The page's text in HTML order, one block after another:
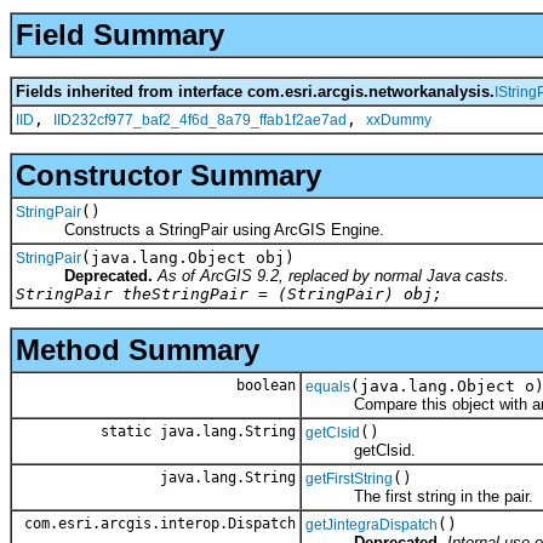
Field Summary
Fields inherited from interface com.esri.arcgis.networkanalysis.
IID , IID232cf977_baf2_4f6d_8a79_ffab1f2ae7ad , xxDummy
Constructor Summary
StringPair()
Constructs a StringPair using ArcGIS Engine.
StringPair(java.lang.Object obj)
Deprecated. As of ArcGIS 9.2, replaced by normal Java casts.
StringPair theStringPair = (StringPair) obj;
Method Summary
boolean equals(java.lang.Object o)
Compare this object with
static java.lang.String getClsid ()
getClsid.
java.lang.String getFirstString ()
The first string in the pair.
com.esri.arcgis.interop.Dispatch getJintegraDispatch ()